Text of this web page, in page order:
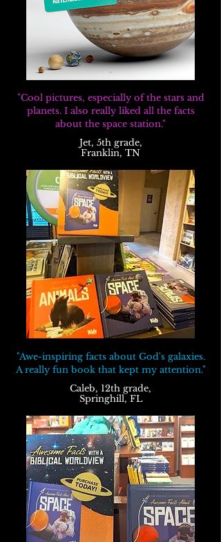
"Cool pictures, especially of the stars and
planets. I also really liked all the facts
about the space station."
Jet, 5th grade,
Franklin, TN
"Awe-inspiring facts about God's galaxies.
A really fun book that kept my attention."
Caleb, 12th grade,
Springhill, FL